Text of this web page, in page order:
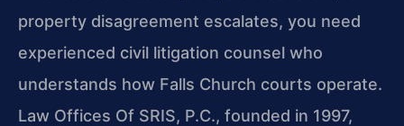
property disagreement escalates, you need
experienced civil litigation counsel who
understands how Falls Church courts operate.
Law Offices Of SRIS, P.C., founded in 1997,